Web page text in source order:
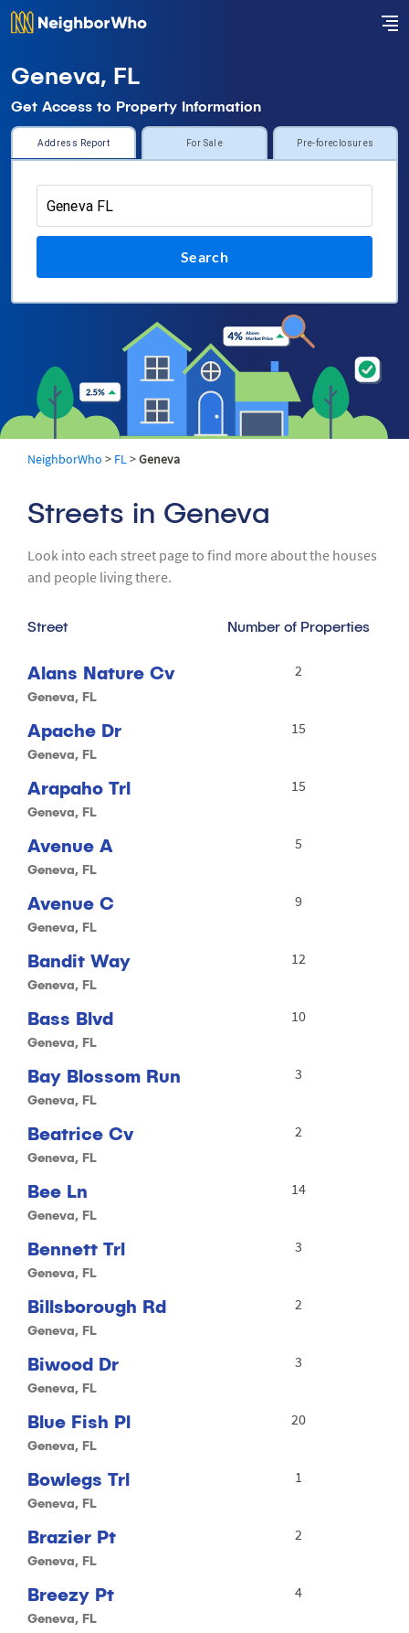
Geneva, FL
Get Access to Property Information
Address Report For Sale Pre-foreclosures
Search
NeighborWho > FL >Geneva
Streets in Geneva
Look into each street page to find more about the houses
and people living there.
Street Number of Properties
Alans Nature Cv
Geneva, FL
2
Apache Dr
Geneva, FL
15
Arapaho Trl
Geneva, FL
15
Avenue A
Geneva, FL
5
Avenue C
Geneva, FL
9
Bandit Way
Geneva, FL
12
Bass Blvd
Geneva, FL
10
Bay Blossom Run
Geneva, FL
3
Beatrice Cv
Geneva, FL
2
Bee Ln
Geneva, FL
14
Bennett Trl
Geneva, FL
3
Billsborough Rd
Geneva, FL
2
Biwood Dr
Geneva, FL
3
Blue Fish Pl
Geneva, FL
20
Bowlegs Trl
Geneva, FL
1
Brazier Pt
Geneva, FL
2
Breezy Pt
Geneva, FL
4